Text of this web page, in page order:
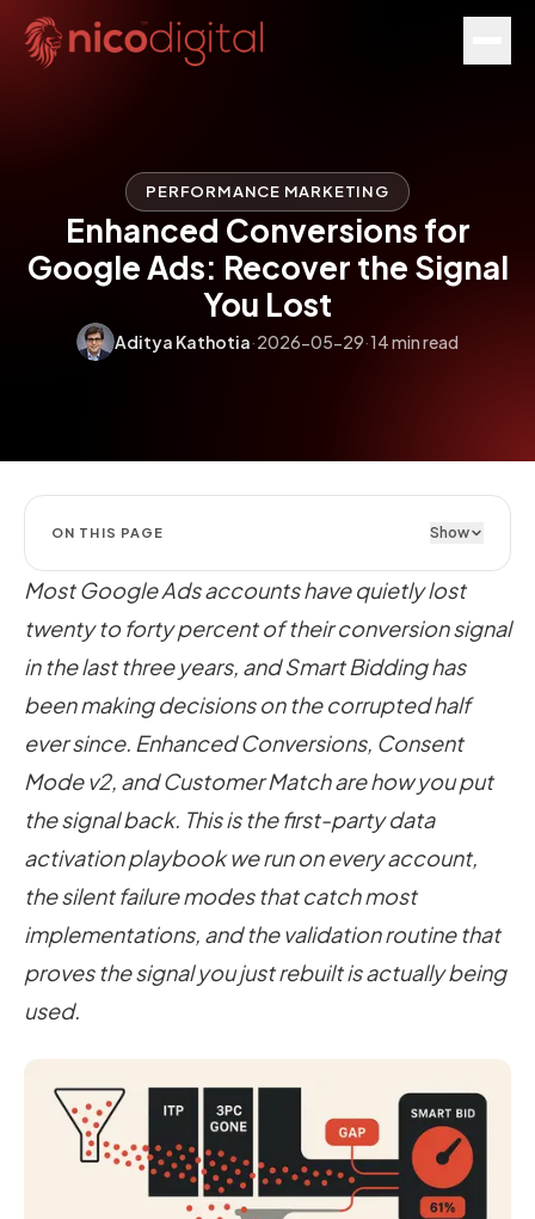
PERFORMANCE MARKETING
Enhanced Conversions for
Google Ads: Recover the Signal
You Lost
Aditya Kathotia·2026-05-29·14 min read
ON THIS PAGE Show
Most Google Ads accounts have quietly lost
twenty to forty percent of their conversion signal
in the last three years, and Smart Bidding has
been making decisions on the corrupted half
ever since. Enhanced Conversions, Consent
Mode v2, and Customer Match are how you put
the signal back. This is the first-party data
activation playbook we run on every account,
the silent failure modes that catch most
implementations, and the validation routine that
proves the signal you just rebuilt is actually being
used.